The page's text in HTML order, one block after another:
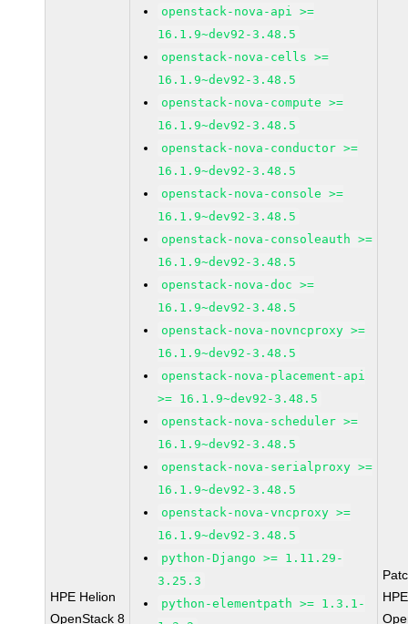
HPE Helion
OpenStack 8
openstack-nova-api >=
16.1.9~dev92-3.48.5
openstack-nova-cells >=
16.1.9~dev92-3.48.5
openstack-nova-compute >=
16.1.9~dev92-3.48.5
openstack-nova-conductor >=
16.1.9~dev92-3.48.5
openstack-nova-console >=
16.1.9~dev92-3.48.5
openstack-nova-consoleauth >=
16.1.9~dev92-3.48.5
openstack-nova-doc >=
16.1.9~dev92-3.48.5
openstack-nova-novncproxy >=
16.1.9~dev92-3.48.5
openstack-nova-placement-api
>= 16.1.9~dev92-3.48.5
openstack-nova-scheduler >=
16.1.9~dev92-3.48.5
openstack-nova-serialproxy >=
16.1.9~dev92-3.48.5
openstack-nova-vncproxy >=
16.1.9~dev92-3.48.5
python-Django >= 1.11.29-
3.25.3
python-elementpath >= 1.3.1-